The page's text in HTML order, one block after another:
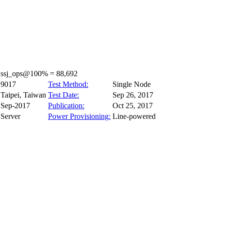
ssj_ops@100% = 88,692
9017 Test Method:
Single Node
Taipei, Taiwan Test Date:
Sep 26, 2017
Sep-2017 Publication:
Oct 25, 2017
Server Power Provisioning: Line-powered